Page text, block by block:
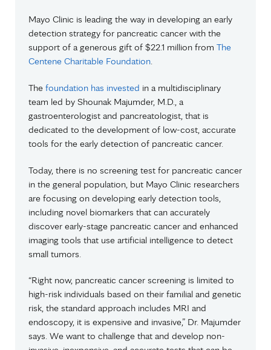
Mayo Clinic is leading the way in developing an early
detection strategy for pancreatic cancer with the
support of a generous gift of $22.1 million from The
Centene Charitable Foundation.
The foundation has invested in a multidisciplinary
team led by Shounak Majumder, M.D., a
gastroenterologist and pancreatologist, that is
dedicated to the development of low-cost, accurate
tools for the early detection of pancreatic cancer.
Today, there is no screening test for pancreatic cancer
in the general population, but Mayo Clinic researchers
are focusing on developing early detection tools,
including novel biomarkers that can accurately
discover early-stage pancreatic cancer and enhanced
imaging tools that use artificial intelligence to detect
small tumors.
“Right now, pancreatic cancer screening is limited to
high-risk individuals based on their familial and genetic
risk, the standard approach includes MRI and
endoscopy, it is expensive and invasive,” Dr. Majumder
says. We want to challenge that and develop non-